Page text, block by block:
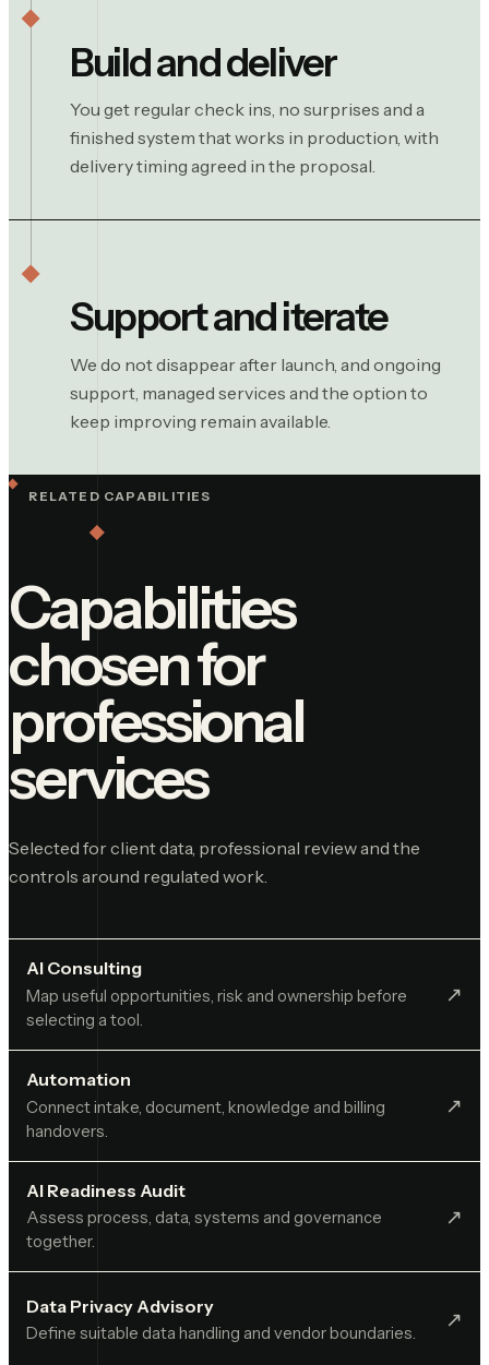
Build and deliver
You get regular check ins, no surprises and a
finished system that works in production, with
delivery timing agreed in the proposal.
Support and iterate
We do not disappear after launch, and ongoing
support, managed services and the option to
keep improving remain available.
RELATED CAPABILITIES
Capabilities
chosen for
professional
services
Selected for client data, professional review and the
controls around regulated work.
AI Consulting
Map useful opportunities, risk and ownership before
selecting a tool.
↗︎
Automation
Connect intake, document, knowledge and billing
handovers.
↗︎
AI Readiness Audit
Assess process, data, systems and governance
together.
↗︎
Data Privacy Advisory
Define suitable data handling and vendor boundaries.
↗︎